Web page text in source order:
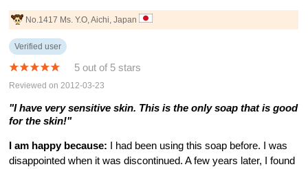
No.1417 Ms. Y.O, Aichi, Japan
Verified user
5 out of 5 stars
Reviewed on 2012-03-23
"I have very sensitive skin. This is the only soap that is good
for the skin!"
I am happy because: I had been using this soap before. I was
disappointed when it was discontinued. A few years later, I found